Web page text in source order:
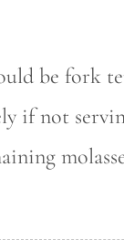
be fork
if not